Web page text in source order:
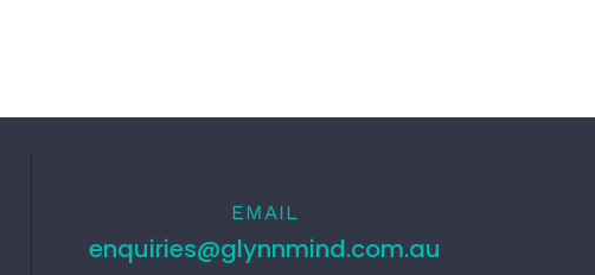
EMAIL
enquiries@glynnmind.com.au